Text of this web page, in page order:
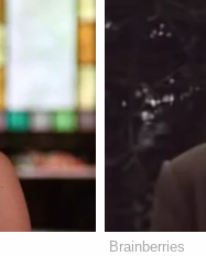
Brainberries